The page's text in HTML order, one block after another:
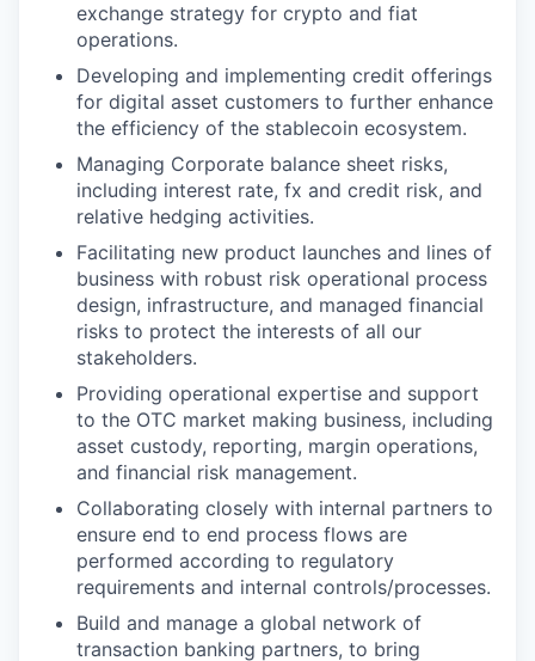
exchange strategy for crypto and fiat
operations.
Developing and implementing credit offerings
for digital asset customers to further enhance
the efficiency of the stablecoin ecosystem.
Managing Corporate balance sheet risks,
including interest rate, fx and credit risk, and
relative hedging activities.
Facilitating new product launches and lines of
business with robust risk operational process
design, infrastructure, and managed financial
risks to protect the interests of all our
stakeholders.
Providing operational expertise and support
to the OTC market making business, including
asset custody, reporting, margin operations,
and financial risk management.
Collaborating closely with internal partners to
ensure end to end process flows are
performed according to regulatory
requirements and internal controls/processes.
Build and manage a global network of
transaction banking partners, to bring